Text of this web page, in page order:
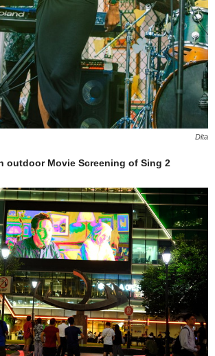
Dita
outdoor Movie Screening of Sing 2